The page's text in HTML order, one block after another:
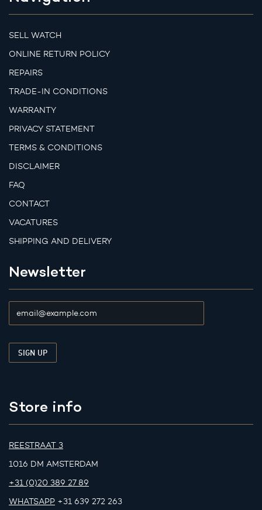
SELL WATCH
ONLINE RETURN POLICY
REPAIRS
TRADE-IN CONDITIONS
WARRANTY
PRIVACY STATEMENT
TERMS & CONDITIONS
DISCLAIMER
FAQ
CONTACT
VACATURES
SHIPPING AND DELIVERY
Newsletter
Store info
REESTRAAT 3
1016 DM AMSTERDAM
+31 (0)20 389 27 89
WHATSAPP +31 639 272 263